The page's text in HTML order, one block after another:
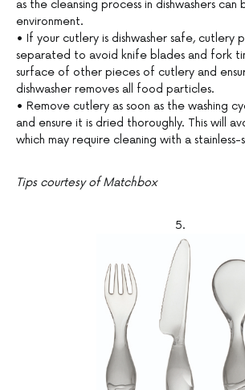
as the cleansing process in dishwashers can
environment.
• If your cutlery is dishwasher safe, cutlery
separated to avoid knife blades and fork
surface of other pieces of cutlery and
dishwasher removes all food particles.
• Remove cutlery as soon as the washing
and ensure it is dried thoroughly. This will
which may require cleaning with a
Tips courtesy of Matchbox
5.